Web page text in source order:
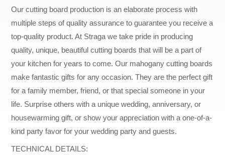
Our cutting board production is an elaborate process with
multiple steps of quality assurance to guarantee you receive a
top-quality product. At Straga we take pride in producing
quality, unique, beautiful cutting boards that will be a part of
your kitchen for years to come. Our mahogany cutting boards
make fantastic gifts for any occasion. They are the perfect gift
for a family member, friend, or that special someone in your
life. Surprise others with a unique wedding, anniversary, or
housewarming gift, or show your appreciation with a one-of-a-
kind party favor for your wedding party and guests.
TECHNICAL DETAILS: